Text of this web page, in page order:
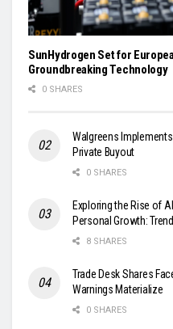
SunHydrogen Set for
Groundbreaking Technology
0 SHARES
Walgreens
Private Buyout
0 SHARES
Exploring the Rise of
Personal Growth:
8 SHARES
Trade Desk Shares
Warnings Materialize
0 SHARES